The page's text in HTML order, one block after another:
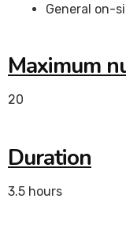
General on-
Maximum
20
Duration
3.5 hours